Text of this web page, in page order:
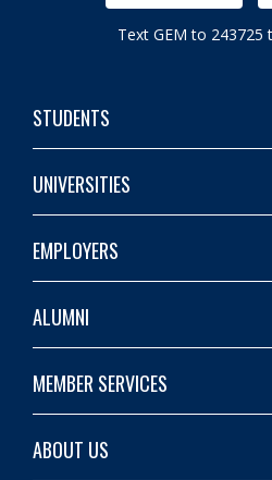
Text GEM to 243725
STUDENTS
UNIVERSITIES
EMPLOYERS
ALUMNI
MEMBER SERVICES
ABOUT US